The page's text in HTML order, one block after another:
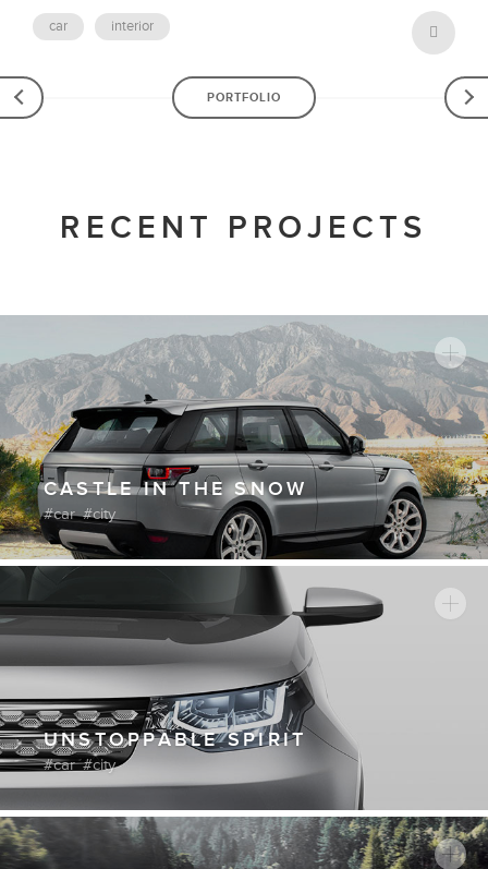
car interior
POST
PORTFOLIO
RECENT PROJECTS
CASTLE IN THE SNOW
car city
UNSTOPPABLE SPIRIT
car city